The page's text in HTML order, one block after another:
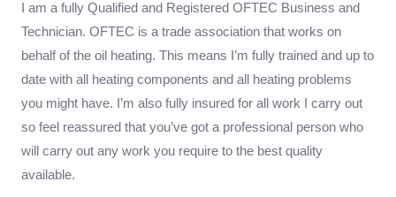
I am a fully Qualified and Registered OFTEC Business and
Technician. OFTEC is a trade association that works on
behalf of the oil heating. This means I’m fully trained and up to
date with all heating components and all heating problems
you might have. I’m also fully insured for all work I carry out
so feel reassured that you’ve got a professional person who
will carry out any work you require to the best quality
available.